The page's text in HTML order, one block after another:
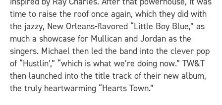
time to raise the roof once again, which they did with
the jazzy, New Orleans-flavored “Little Boy Blue,” as
much a showcase for Mullican and Jordan as the
singers. Michael then led the band into the clever pop
of “Hustlin’,” “which is what we’re doing now.” TW&T
then launched into the title track of their new album,
the truly heartwarming “Hearts Town.”